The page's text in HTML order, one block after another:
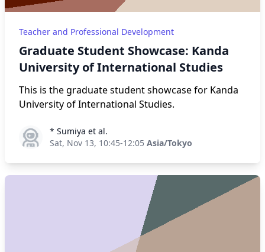
Teacher and Professional Development
Graduate Student Showcase: Kanda
University of International Studies
This is the graduate student showcase for Kanda
University of International Studies.
* Sumiya et al.
* Sumiya et al.
Sat, Nov 13, 10:45-12:05 Asia/Tokyo